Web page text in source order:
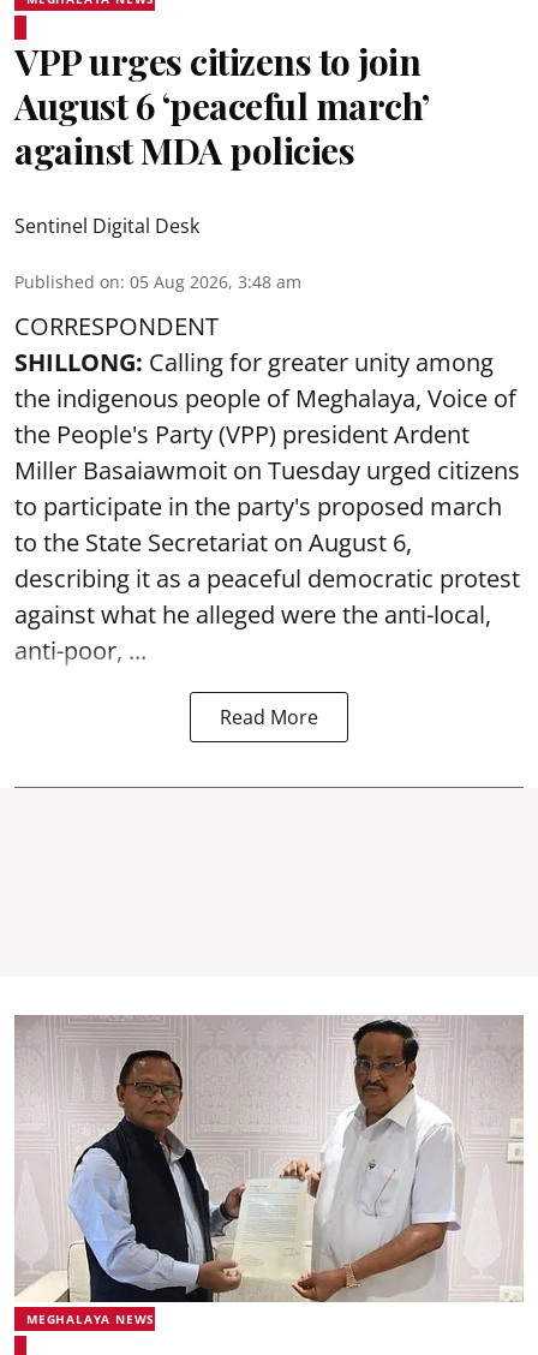
VPP urges citizens to join
August 6 ‘peaceful march’
against MDA policies
Sentinel Digital Desk
Published on: 05 Aug 2026, 3:48 am
CORRESPONDENT
SHILLONG: Calling for greater unity among
the indigenous people of Meghalaya, Voice of
the People's Party (VPP) president Ardent
Miller Basaiawmoit on Tuesday urged citizens
to participate in the party's proposed march
to the State Secretariat on August 6,
describing it as a peaceful democratic protest
against what he alleged were the anti-local,
anti-poor, ...
Read More
MEGHALAYA NEWS